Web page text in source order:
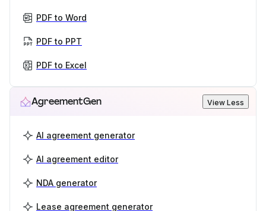
PDF to Word
PDF to PPT
PDF to Excel
AgreementGen View Less
AI agreement generator
AI agreement editor
NDA generator
Lease agreement generator